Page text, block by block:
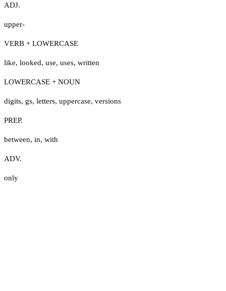
ADJ.
upper-
VERB + LOWERCASE
like, looked, use, uses, written
LOWERCASE + NOUN
digits, gs, letters, uppercase, versions
PREP.
between, in, with
ADV.
only